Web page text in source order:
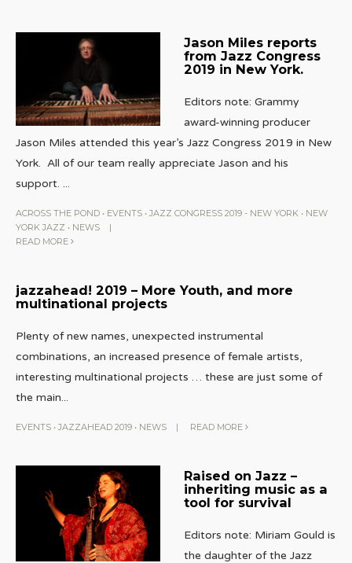
Jason Miles reports
from Jazz Congress
2019 in New York.
Editors note: Grammy
award-winning producer
Jason Miles attended this year’s Jazz Congress 2019 in New
York. All of our team really appreciate Jason and his
support. ...
ACROSS THE POND • EVENTS • JAZZ CONGRESS 2019 - NEW YORK • NEW
YORK JAZZ • NEWS
|
READ MORE
jazzahead! 2019 – More Youth, and more
multinational projects
Plenty of new names, unexpected instrumental
combinations, an increased presence of female artists,
interesting multinational projects … these are just some of
the main...
EVENTS • JAZZAHEAD 2019 • NEWS | READ MORE
Raised on Jazz –
inheriting music as a
tool for survival
Editors note: Miriam Gould is
the daughter of the Jazz